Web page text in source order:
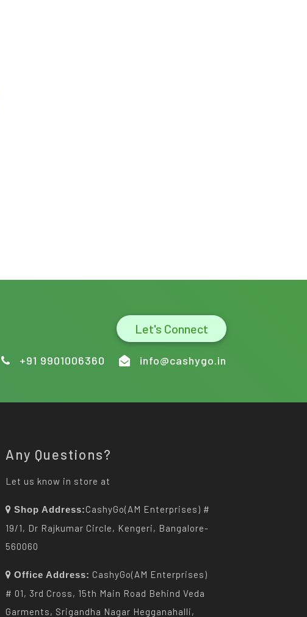
Let's Connect
+91 9901006360 info@cashygo.in
Any Questions?
Let us know in store at
Shop Address:CashyGo(AM Enterprises) #
19/1, Dr Rajkumar Circle, Kengeri, Bangalore-
560060
Office Address: CashyGo(AM Enterprises)
# 01, 3rd Cross, 15th Main Road Behind Veda
Garments, Srigandha Nagar Hegganahalli,